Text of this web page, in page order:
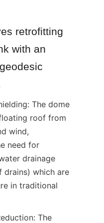
retrofitting
with an
The dome
roof from
wind,
need for
drainage
drains) which are
in traditional
The